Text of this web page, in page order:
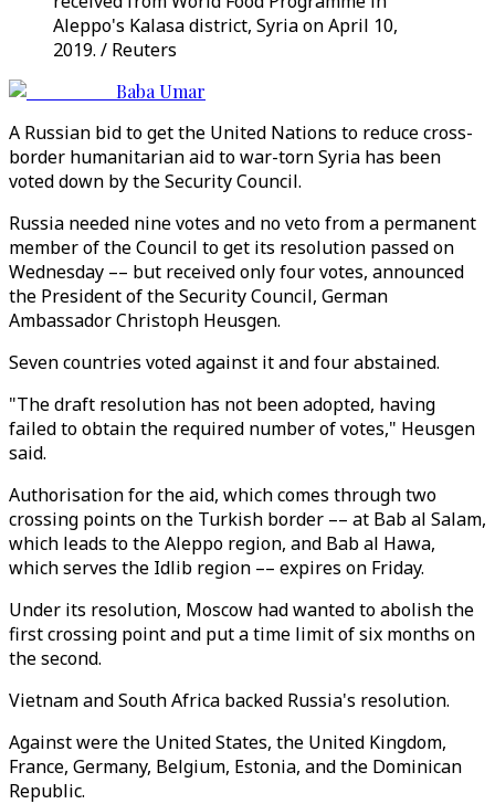
Aleppo's Kalasa district, Syria on April 10,
2019. / Reuters
Baba Umar
A Russian bid to get the United Nations to reduce cross-
border humanitarian aid to war-torn Syria has been
voted down by the Security Council.
Russia needed nine votes and no veto from a permanent
member of the Council to get its resolution passed on
Wednesday –– but received only four votes, announced
the President of the Security Council, German
Ambassador Christoph Heusgen.
Seven countries voted against it and four abstained.
"The draft resolution has not been adopted, having
failed to obtain the required number of votes," Heusgen
said.
Authorisation for the aid, which comes through two
crossing points on the Turkish border –– at Bab al Salam,
which leads to the Aleppo region, and Bab al Hawa,
which serves the Idlib region –– expires on Friday.
Under its resolution, Moscow had wanted to abolish the
first crossing point and put a time limit of six months on
the second.
Vietnam and South Africa backed Russia's resolution.
Against were the United States, the United Kingdom,
France, Germany, Belgium, Estonia, and the Dominican
Republic.